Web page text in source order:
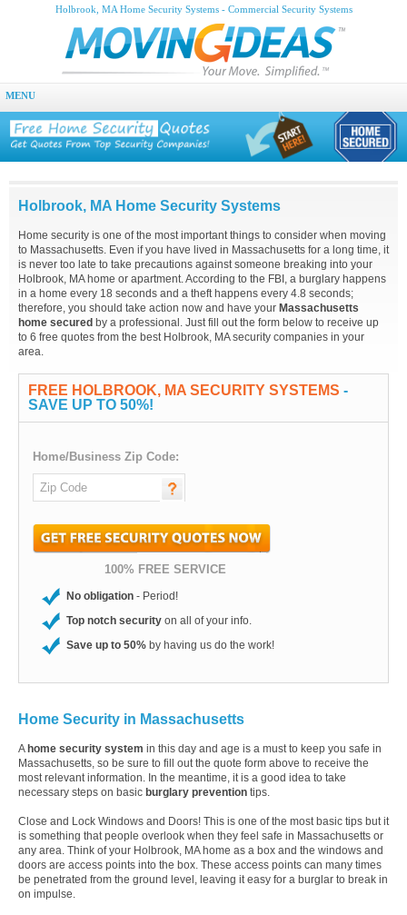
Holbrook, MA Home Security Systems - Commercial Security Systems
MENU
Holbrook, MA Home Security Systems
Home security is one of the most important things to consider when moving
to Massachusetts. Even if you have lived in Massachusetts for a long time, it
is never too late to take precautions against someone breaking into your
Holbrook, MA home or apartment. According to the FBI, a burglary happens
in a home every 18 seconds and a theft happens every 4.8 seconds;
therefore, you should take action now and have your Massachusetts
home secured by a professional. Just fill out the form below to receive up
to 6 free quotes from the best Holbrook, MA security companies in your
area.
FREE HOLBROOK, MA SECURITY SYSTEMS -
SAVE UP TO 50%!
Home/Business Zip Code:
100% FREE SERVICE
No obligation - Period!
Top notch security on all of your info.
Save up to 50% by having us do the work!
Home Security in Massachusetts
Ahome security system in this day and age is a must to keep you safe in
Massachusetts, so be sure to fill out the quote form above to receive the
most relevant information. In the meantime, it is a good idea to take
necessary steps on basic burglary prevention tips.
Close and Lock Windows and Doors! This is one of the most basic tips but it
is something that people overlook when they feel safe in Massachusetts or
any area. Think of your Holbrook, MA home as a box and the windows and
doors are access points into the box. These access points can many times
be penetrated from the ground level, leaving it easy for a burglar to break in
on impulse.